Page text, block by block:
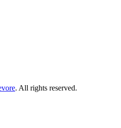
. All rights reserved.